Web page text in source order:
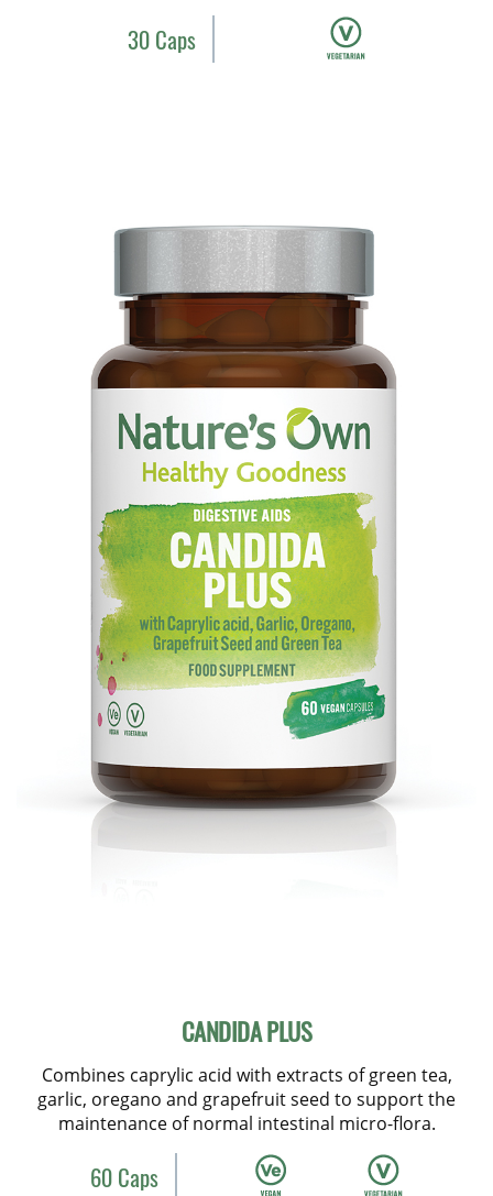
30 Caps
CANDIDA PLUS
Combines caprylic acid with extracts of green tea,
garlic, oregano and grapefruit seed to support the
maintenance of normal intestinal micro-flora.
60 Caps